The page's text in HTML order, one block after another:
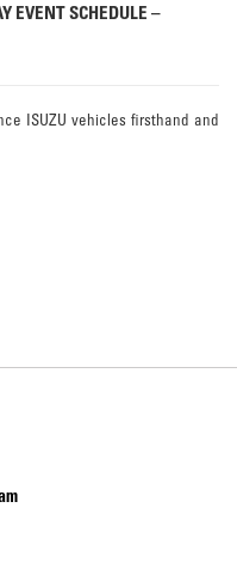
EVENT SCHEDULE –
ISUZU vehicles firsthand and